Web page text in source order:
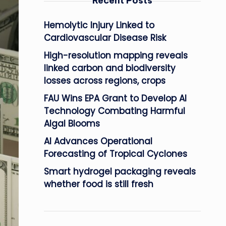
Hemolytic Injury Linked to
Cardiovascular Disease Risk
High-resolution mapping reveals
linked carbon and biodiversity
losses across regions, crops
FAU Wins EPA Grant to Develop AI
Technology Combating Harmful
Algal Blooms
AI Advances Operational
Forecasting of Tropical Cyclones
Smart hydrogel packaging reveals
whether food is still fresh